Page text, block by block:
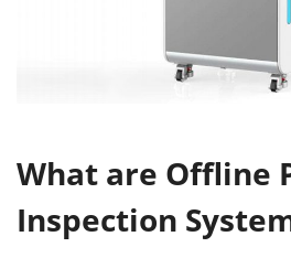
What are Offline
Inspection